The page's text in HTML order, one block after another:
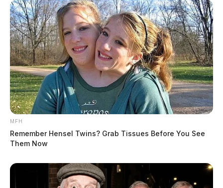
MFH
Remember Hensel Twins? Grab Tissues Before You See
Them Now